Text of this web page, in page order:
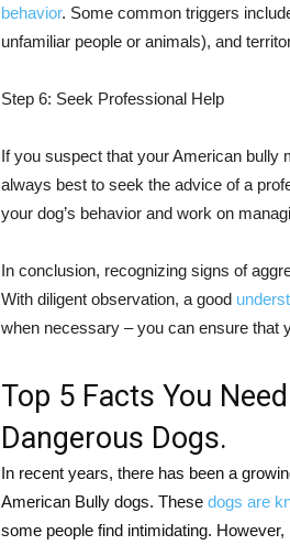
behavior. Some common triggers
unfamiliar people or animals), and
Step 6: Seek Professional Help
If you suspect that your American bully
always best to seek the advice of a
your dog’s behavior and work on
In conclusion, recognizing signs of
With diligent observation, a good
when necessary – you can ensure that
Top 5 Facts You
Dangerous Dogs.
In recent years, there has been a
American Bully dogs. These dogs are
some people find intimidating.